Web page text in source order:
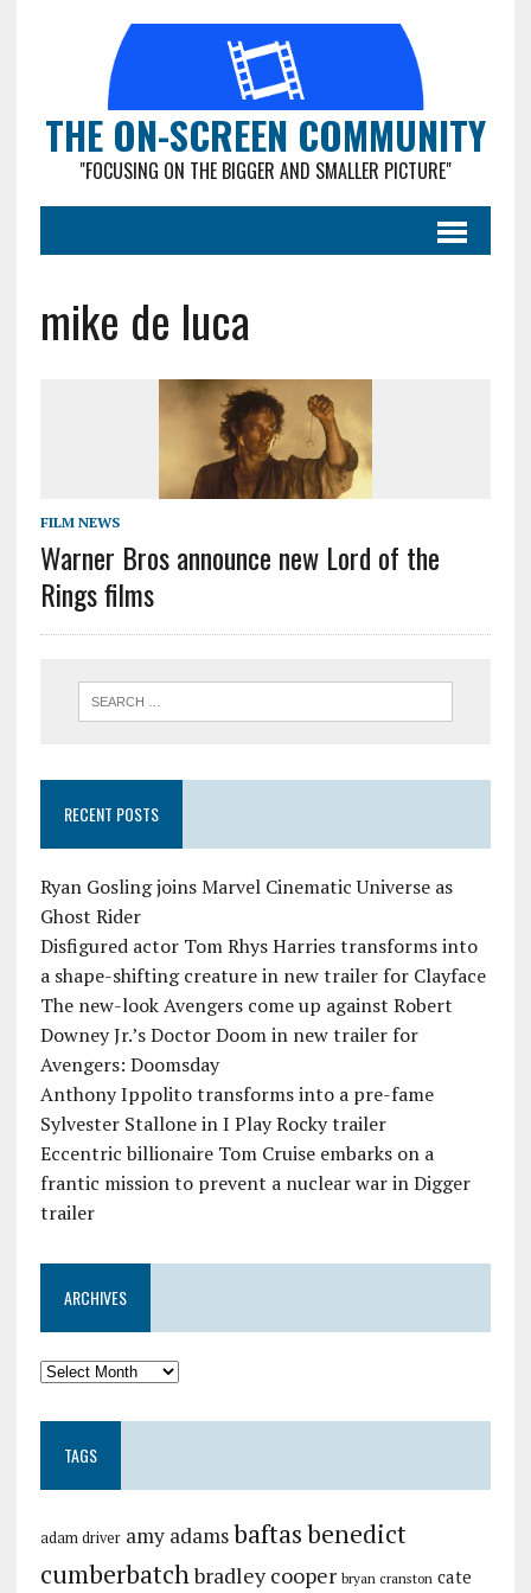
THE ON-SCREEN COMMUNITY
"FOCUSING ON THE BIGGER AND SMALLER PICTURE"
mike de luca
FILM NEWS
Warner Bros announce new Lord of the
Rings films
RECENT POSTS
Ryan Gosling joins Marvel Cinematic Universe as
Ghost Rider
Disfigured actor Tom Rhys Harries transforms into
a shape-shifting creature in new trailer for Clayface
The new-look Avengers come up against Robert
Downey Jr.’s Doctor Doom in new trailer for
Avengers: Doomsday
Anthony Ippolito transforms into a pre-fame
Sylvester Stallone in I Play Rocky trailer
Eccentric billionaire Tom Cruise embarks on a
frantic mission to prevent a nuclear war in Digger
trailer
ARCHIVES
TAGS
adam driver amy adamsbaftasbenedict
cumberbatchbradley cooper bryan cranston cate